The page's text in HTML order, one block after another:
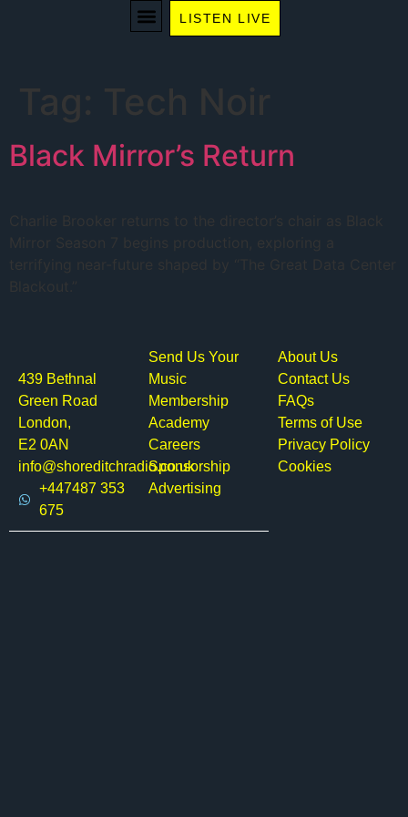
LISTEN LIVE
Tag: Tech Noir
Black Mirror’s Return
Charlie Brooker returns to the director’s chair as Black
Mirror Season 7 begins production, exploring a
terrifying near-future shaped by “The Great Data Center
Blackout.”
439 Bethnal
Green Road
London,
E2 0AN
info@shoreditchradio.co.uk
+447487 353
675
Send Us Your
Music
Membership
Academy
Careers
Sponsorship
Advertising
About Us
Contact Us
FAQs
Terms of Use
Privacy Policy
Cookies